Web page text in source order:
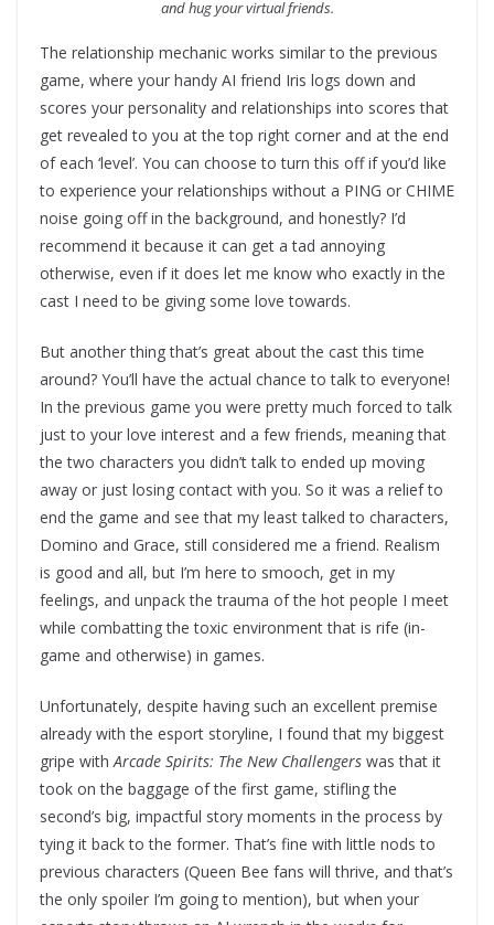
and hug your virtual friends.
The relationship mechanic works similar to the previous
game, where your handy AI friend Iris logs down and
scores your personality and relationships into scores that
get revealed to you at the top right corner and at the end
of each ‘level’. You can choose to turn this off if you’d like
to experience your relationships without a PING or CHIME
noise going off in the background, and honestly? I’d
recommend it because it can get a tad annoying
otherwise, even if it does let me know who exactly in the
cast I need to be giving some love towards.
But another thing that’s great about the cast this time
around? You’ll have the actual chance to talk to everyone!
In the previous game you were pretty much forced to talk
just to your love interest and a few friends, meaning that
the two characters you didn’t talk to ended up moving
away or just losing contact with you. So it was a relief to
end the game and see that my least talked to characters,
Domino and Grace, still considered me a friend. Realism
is good and all, but I’m here to smooch, get in my
feelings, and unpack the trauma of the hot people I meet
while combatting the toxic environment that is rife (in-
game and otherwise) in games.
Unfortunately, despite having such an excellent premise
already with the esport storyline, I found that my biggest
gripe withArcade Spirits: The New Challengers was that it
took on the baggage of the first game, stifling the
second’s big, impactful story moments in the process by
tying it back to the former. That’s fine with little nods to
previous characters (Queen Bee fans will thrive, and that’s
the only spoiler I’m going to mention), but when your